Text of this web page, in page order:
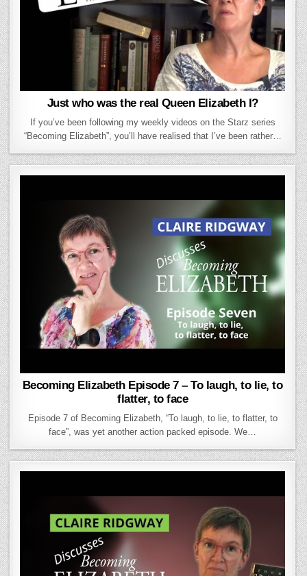
Just who was the real Queen Elizabeth I?
If you’ve been following my weekly videos on the Starz series
“Becoming Elizabeth”, you’ll have realised that I’ve been rather…
Becoming Elizabeth Episode 7 – To laugh, to lie, to
flatter, to face
Episode 7 of Becoming Elizabeth, “To laugh, to lie, to flatter, to
face”, was yet another action packed episode. We…